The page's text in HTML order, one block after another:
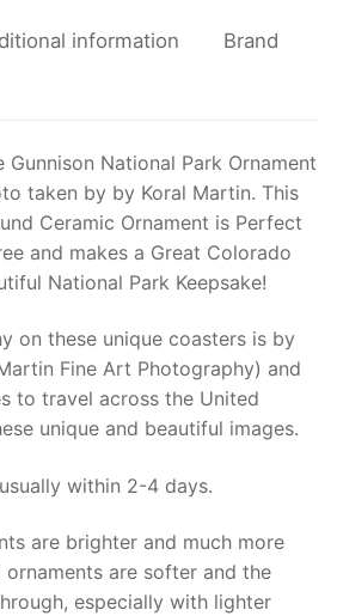
information Brand
National Park Ornament
taken by by Koral Martin. This
Ceramic Ornament is Perfect
and makes a Great Colorado
National Park Keepsake!
on these unique coasters is by
Fine Art Photography) and
to travel across the United
unique and beautiful images.
within 2-4 days.
are brighter and much more
are softer and the
especially with lighter